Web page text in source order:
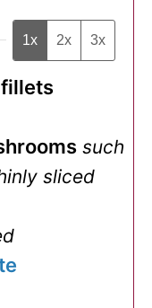
1x 2x 3x
such
sliced